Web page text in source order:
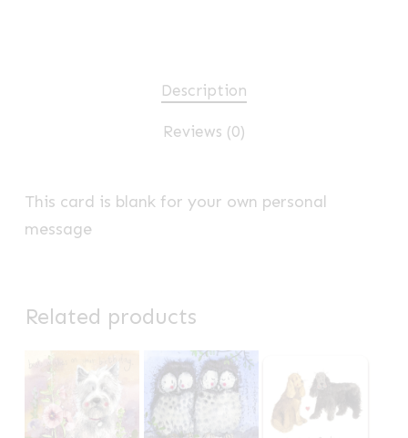
Description
Reviews (0)
This card is blank for your own personal
message
Related products